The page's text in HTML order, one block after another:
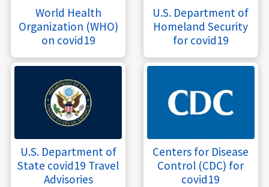
World Health
Organization (WHO)
on covid19
U.S. Department of
Homeland Security
for covid19
U.S. Department of
State covid19 Travel
Advisories
Centers for Disease
Control (CDC) for
covid19